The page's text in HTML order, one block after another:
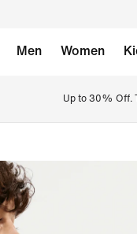
Men Women
Up to 30% Off.